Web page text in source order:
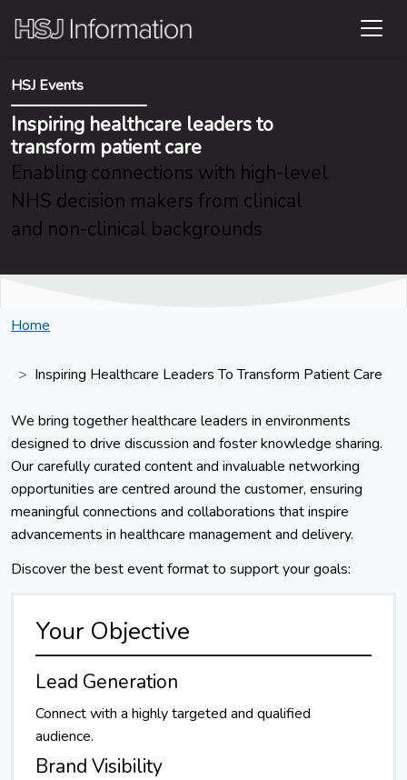
HSJ Events
Inspiring healthcare leaders to
transform patient care
Enabling connections with high-level
NHS decision makers from clinical
and non-clinical backgrounds
Home
Inspiring Healthcare Leaders To Transform Patient Care
We bring together healthcare leaders in environments
designed to drive discussion and foster knowledge sharing.
Our carefully curated content and invaluable networking
opportunities are centred around the customer, ensuring
meaningful connections and collaborations that inspire
advancements in healthcare management and delivery.
Discover the best event format to support your goals:
Your Objective
Lead Generation
Connect with a highly targeted and qualified
audience.
Brand Visibility